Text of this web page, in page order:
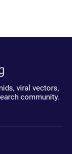
viral vectors,
community.